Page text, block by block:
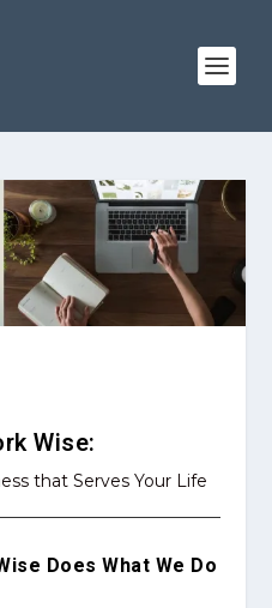
Wise:
that Serves Your Life
Does What We Do